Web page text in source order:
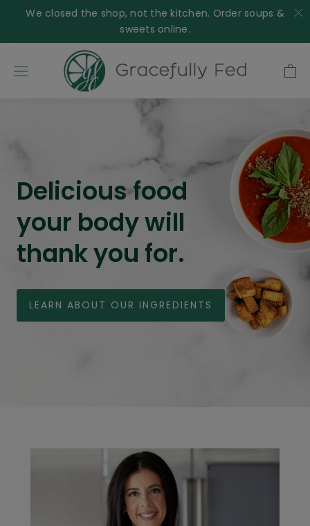
content
We closed the shop, not the kitchen. Order soups &
sweets online.
Delicious food
your body will
thank you for.
LEARN ABOUT OUR INGREDIENTS